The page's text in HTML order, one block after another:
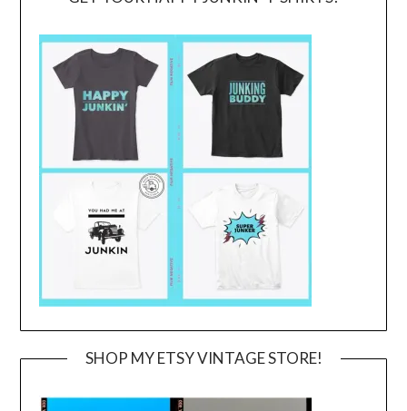
SHOP MY ETSY VINTAGE STORE!